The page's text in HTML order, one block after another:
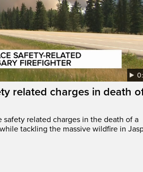
related charges in death
related charges in the death of a
tackling the massive wildfire in